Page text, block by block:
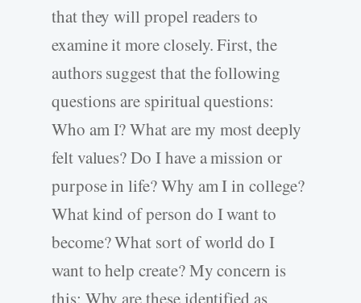
that they will propel readers to
examine it more closely. First, the
authors suggest that the following
questions are spiritual questions:
Who am I? What are my most deeply
felt values? Do I have a mission or
purpose in life? Why am I in college?
What kind of person do I want to
become? What sort of world do I
want to help create? My concern is
this: Why are these identified as